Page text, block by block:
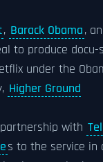
, Barack Obama,
to produce docu-
under the
Higher Ground
with
s to the service in